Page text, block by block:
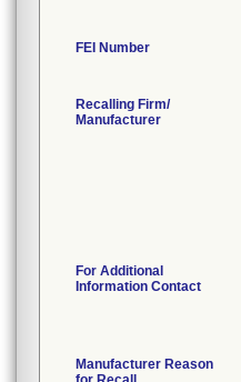
FEI Number
Recalling Firm/
Manufacturer
For Additional
Information Contact
Manufacturer Reason